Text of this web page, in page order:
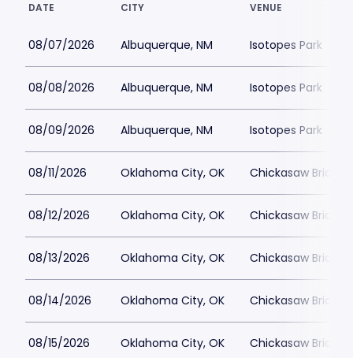
DATE CITY VENUE
08/07/2026 Albuquerque, NM Isotopes Park
08/08/2026 Albuquerque, NM Isotopes Park
08/09/2026 Albuquerque, NM Isotopes Park
08/11/2026 Oklahoma City, OK Chickasaw
08/12/2026 Oklahoma City, OK Chickasaw
08/13/2026 Oklahoma City, OK Chickasaw
08/14/2026 Oklahoma City, OK Chickasaw
08/15/2026 Oklahoma City, OK Chickasaw